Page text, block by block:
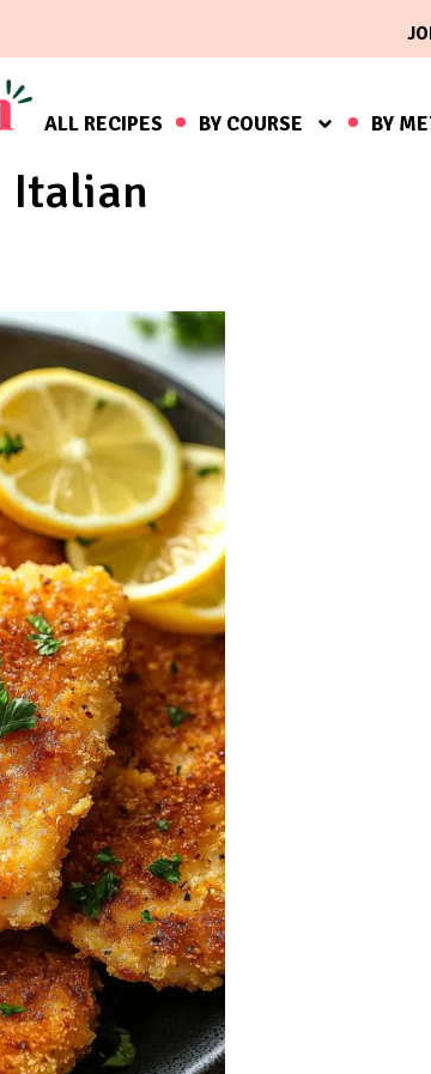
ALL RECIPES BY COURSE BY
Italian